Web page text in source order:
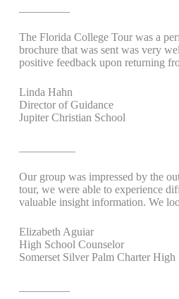
The Florida College Tour was a
brochure that was sent was very
positive feedback upon returning
Linda Hahn
Director of Guidance
Jupiter Christian School
Our group was impressed by the
tour, we were able to experience
valuable insight information. We
Elizabeth Aguiar
High School Counselor
Somerset Silver Palm Charter High